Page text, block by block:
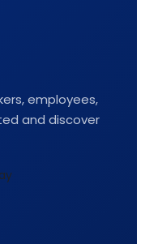
employees,
and discover